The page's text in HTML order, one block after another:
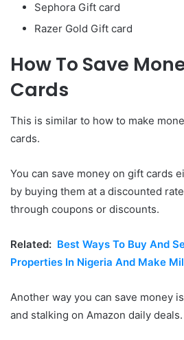
Sephora Gift card
Razer Gold Gift card
How To Save
Cards
This is similar to how to make
cards.
You can save money on gift cards
by buying them at a discounted
through coupons or discounts.
Related: Best Ways To Buy And
Properties In Nigeria And Make
Another way you can save money
and stalking on Amazon daily deals.